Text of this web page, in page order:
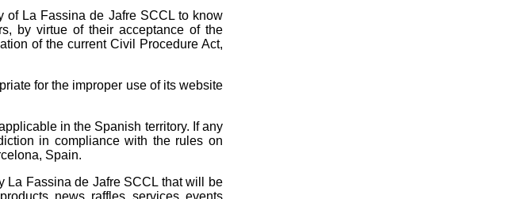
of La Fassina de Jafre SCCL to know
by virtue of their acceptance of the
of the current Civil Procedure Act,
for the improper use of its website
in the Spanish territory. If any
in compliance with the rules on
​​Spain.
La Fassina de Jafre SCCL that will be
news, raffles, services, events